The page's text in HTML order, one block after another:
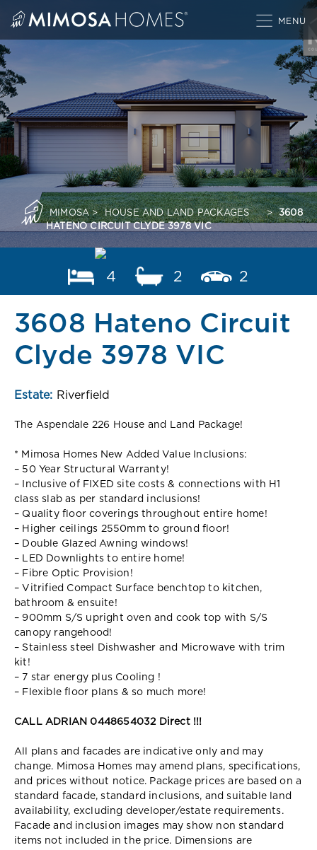
MIMOSA> HOUSE AND LAND PACKAGES > 3608
HATENO CIRCUIT CLYDE 3978 VIC
4 2 2
3608 Hateno Circuit
Clyde 3978 VIC
Estate: Riverfield
The Aspendale 226 House and Land Package!
* Mimosa Homes New Added Value Inclusions:
– 50 Year Structural Warranty!
– Inclusive of FIXED site costs & connections with H1
class slab as per standard inclusions!
– Quality floor coverings throughout entire home!
– Higher ceilings 2550mm to ground floor!
– Double Glazed Awning windows!
– LED Downlights to entire home!
– Fibre Optic Provision!
– Vitrified Compact Surface benchtop to kitchen,
bathroom & ensuite!
– 900mm S/S upright oven and cook top with S/S
canopy rangehood!
– Stainless steel Dishwasher and Microwave with trim
kit!
– 7 star energy plus Cooling !
– Flexible floor plans & so much more!
CALL ADRIAN 0448654032 Direct !!!
All plans and facades are indicative only and may
change. Mimosa Homes may amend plans, specifications,
and prices without notice. Package prices are based on a
standard facade, standard inclusions, and suitable land
availability, excluding developer/estate requirements.
Facade and inclusion images may show non standard
items not included in the price. Dimensions are